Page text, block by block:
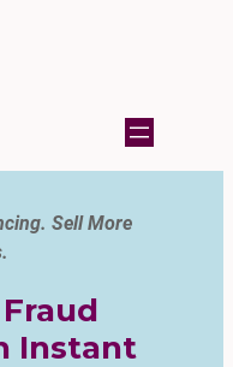
Sell More
Instant